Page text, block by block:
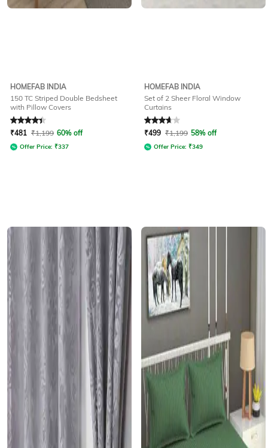
HOMEFAB INDIA
150 TC Striped Double Bedsheet
with Pillow Covers
Rated4.3out of 5
₹481 ₹1,199 60% off
Offer Price: ₹337
HOMEFAB INDIA
Set of 2 Sheer Floral Window
Curtains
Rated3.9out of 5
₹499 ₹1,199 58% off
Offer Price: ₹349